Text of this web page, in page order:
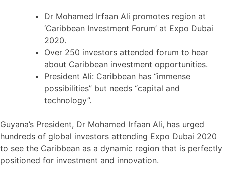
Dr Mohamed Irfaan Ali promotes region at
‘Caribbean Investment Forum’ at Expo Dubai
2020.
Over 250 investors attended forum to hear
about Caribbean investment opportunities.
President Ali: Caribbean has “immense
possibilities” but needs “capital and
technology”.
Guyana’s President, Dr Mohamed Irfaan Ali, has urged
hundreds of global investors attending Expo Dubai 2020
to see the Caribbean as a dynamic region that is perfectly
positioned for investment and innovation.